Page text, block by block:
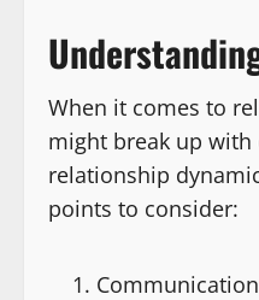
When it comes to
might break up with
relationship
points to consider: